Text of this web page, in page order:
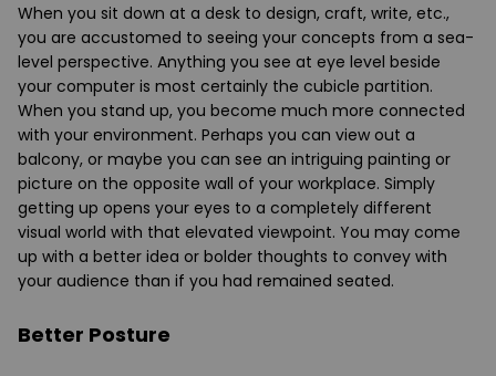
When you sit down at a desk to design, craft, write, etc.,
you are accustomed to seeing your concepts from a sea-
level perspective. Anything you see at eye level beside
your computer is most certainly the cubicle partition.
When you stand up, you become much more connected
with your environment. Perhaps you can view out a
balcony, or maybe you can see an intriguing painting or
picture on the opposite wall of your workplace. Simply
getting up opens your eyes to a completely different
visual world with that elevated viewpoint. You may come
up with a better idea or bolder thoughts to convey with
your audience than if you had remained seated.
Better Posture